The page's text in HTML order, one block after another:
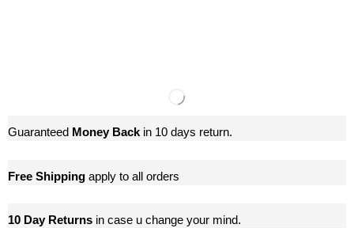
Guaranteed Money Back in 10 days return.
Free Shipping apply to all orders
10 Day Returns in case u change your mind.